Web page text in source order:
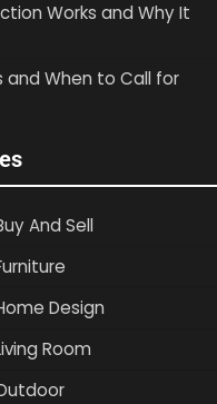
Works and Why It
and When to Call for
And Sell
Design
Room